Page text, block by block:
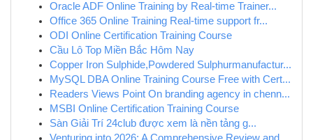
Oracle ADF Online Training by Real-time Trainer...
Office 365 Online Training Real-time support fr...
ODI Online Certification Training Course
Cầu Lô Top Miền Bắc Hôm Nay
Copper Iron Sulphide,Powdered Sulphurmanufactur...
MySQL DBA Online Training Course Free with Cert...
Readers Views Point On branding agency in chenn...
MSBI Online Certification Training Course
Sàn Giải Trí 24club được xem là nền tảng g...